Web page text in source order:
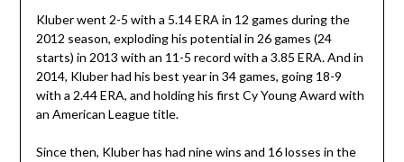
Kluber went 2-5 with a 5.14 ERA in 12 games during the
2012 season, exploding his potential in 26 games (24
starts) in 2013 with an 11-5 record with a 3.85 ERA. And in
2014, Kluber had his best year in 34 games, going 18-9
with a 2.44 ERA, and holding his first Cy Young Award with
an American League title.
Since then, Kluber has had nine wins and 16 losses in the